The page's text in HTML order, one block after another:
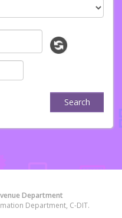
Search
Department
Department, C-DIT.